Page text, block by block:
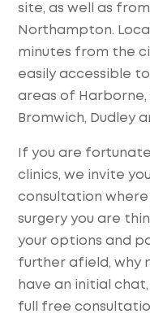
site, as well as
Northampton.
minutes from the
easily accessible
areas of Harborne,
Bromwich, Dudley
If you are
clinics, we invite
consultation where
surgery you are
your options and
further afield, why
have an initial
full free